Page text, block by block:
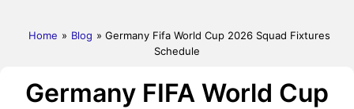
Home » Blog » Germany Fifa World Cup 2026 Squad Fixtures
Schedule
Germany FIFA World Cup